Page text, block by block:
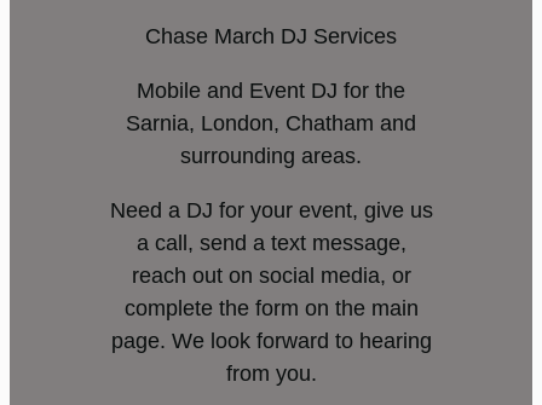
Chase March DJ Services
Mobile and Event DJ for the
Sarnia, London, Chatham and
surrounding areas.
Need a DJ for your event, give us
a call, send a text message,
reach out on social media, or
complete the form on the main
page. We look forward to hearing
from you.